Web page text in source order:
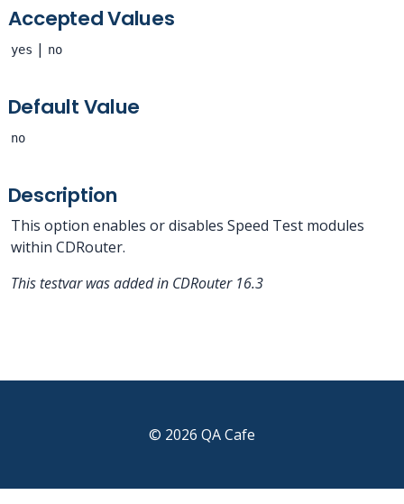
Accepted Values
yes | no
Default Value
no
Description
This option enables or disables Speed Test modules
within CDRouter.
This testvar was added in CDRouter 16.3
© 2026 QA Cafe